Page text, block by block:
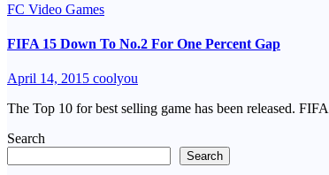
FC Video Games
FIFA 15 Down To No.2 For One Percent Gap
April 14, 2015 coolyou
The Top 10 for best selling game has been released.
Search
Search